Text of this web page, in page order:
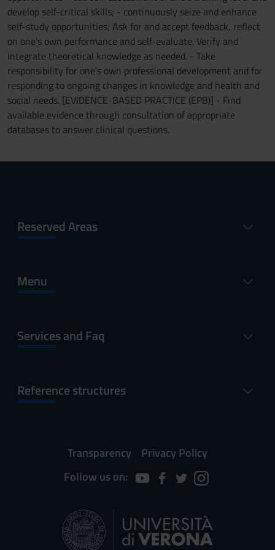
develop self-critical skills; - continuously seize and enhance
self-study opportunities; Ask for and accept feedback, reflect
on one's own performance and self-evaluate. Verify and
integrate theoretical knowledge as needed. - Take
responsibility for one's own professional development and for
responding to ongoing changes in knowledge and health and
social needs. [EVIDENCE-BASED PRACTICE (EPB)] - Find
available evidence through consultation of appropriate
databases to answer clinical questions.
Reserved Areas
Menu
Services and Faq
Reference structures
Transparency
Privacy Policy
Follow us on: